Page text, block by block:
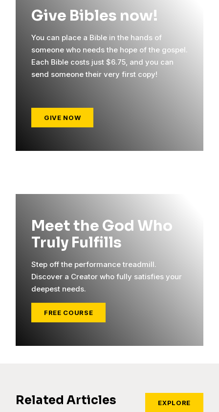
Give Bibles now!
You can place a Bible in the hands of
someone who needs the hope of the gospel.
Each Bible costs just $6.75, and you can
send someone their very first copy!
GIVE NOW
Meet the God Who
Truly Fulfills
Step off the performance treadmill.
Discover a Creator who fully satisfies your
deepest needs.
FREE COURSE
Related Articles EXPLORE